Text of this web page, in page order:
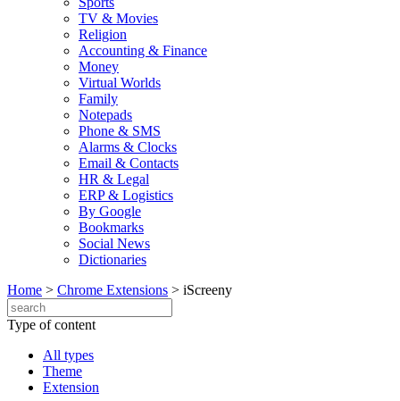
TV & Movies
Religion
Accounting & Finance
Money
Virtual Worlds
Family
Notepads
Phone & SMS
Alarms & Clocks
Email & Contacts
HR & Legal
ERP & Logistics
By Google
Bookmarks
Social News
Dictionaries
Home > Chrome Extensions > iScreeny
Type of content
All types
Theme
Extension